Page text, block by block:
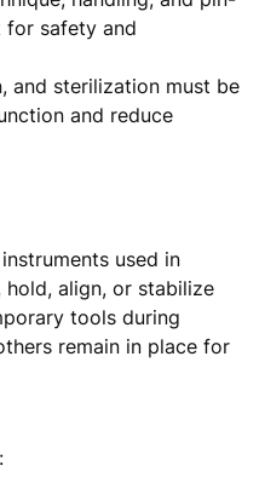
for safety and
and sterilization must be
and reduce
used in
align, or stabilize
tools during
remain in place for